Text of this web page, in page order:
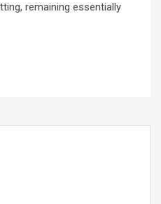
remaining essentially